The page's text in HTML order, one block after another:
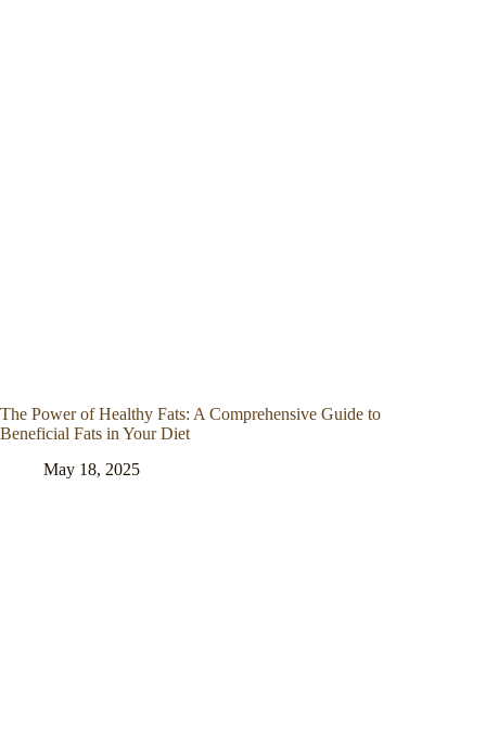
The Power of Healthy Fats: A Comprehensive Guide to
Beneficial Fats in Your Diet
May 18, 2025